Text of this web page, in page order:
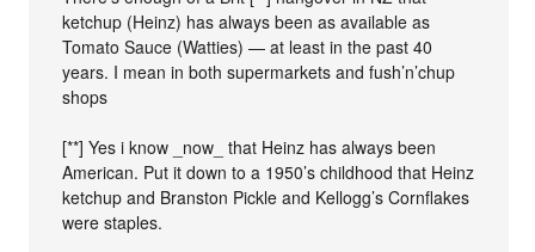
ketchup (Heinz) has always been as available as
Tomato Sauce (Watties) — at least in the past 40
years. I mean in both supermarkets and fush’n’chup
shops
[**] Yes i know _now_ that Heinz has always been
American. Put it down to a 1950’s childhood that Heinz
ketchup and Branston Pickle and Kellogg’s Cornflakes
were staples.